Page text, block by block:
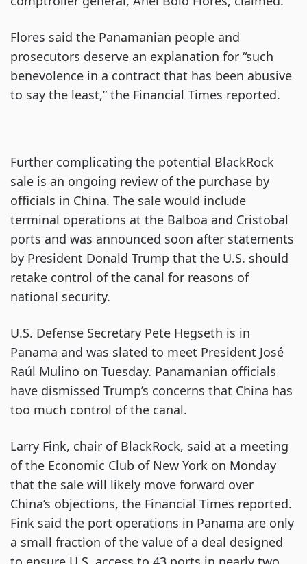
Flores said the Panamanian people and
prosecutors deserve an explanation for “such
benevolence in a contract that has been abusive
to say the least,” the Financial Times reported.
Further complicating the potential BlackRock
sale is an ongoing review of the purchase by
officials in China. The sale would include
terminal operations at the Balboa and Cristobal
ports and was announced soon after statements
by President Donald Trump that the U.S. should
retake control of the canal for reasons of
national security.
U.S. Defense Secretary Pete Hegseth is in
Panama and was slated to meet President José
Raúl Mulino on Tuesday. Panamanian officials
have dismissed Trump’s concerns that China has
too much control of the canal.
Larry Fink, chair of BlackRock, said at a meeting
of the Economic Club of New York on Monday
that the sale will likely move forward over
China’s objections, the Financial Times reported.
Fink said the port operations in Panama are only
a small fraction of the value of a deal designed